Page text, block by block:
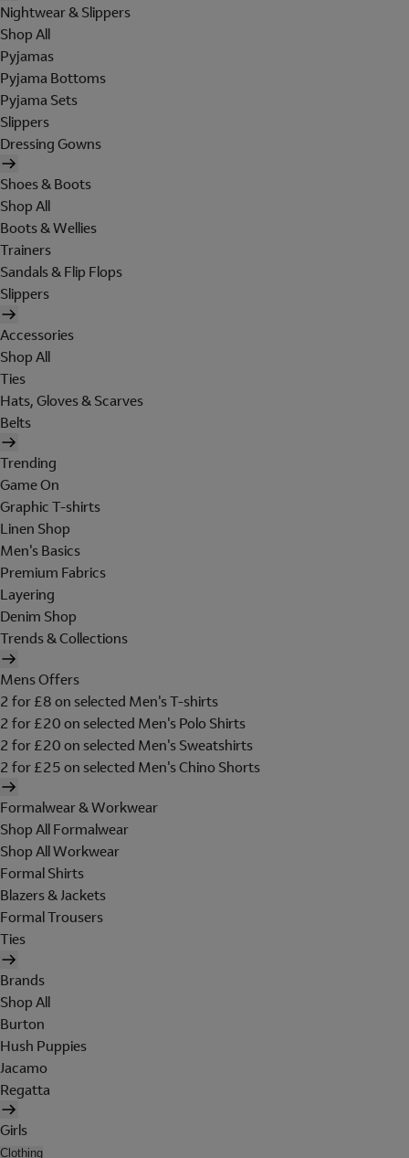
Nightwear & Slippers
Shop All
Pyjamas
Pyjama Bottoms
Pyjama Sets
Slippers
Dressing Gowns
Shoes & Boots
Shop All
Boots & Wellies
Trainers
Sandals & Flip Flops
Slippers
Accessories
Shop All
Ties
Hats, Gloves & Scarves
Belts
Trending
Game On
Graphic T-shirts
Linen Shop
Men's Basics
Premium Fabrics
Layering
Denim Shop
Trends & Collections
Mens Offers
2 for £8 on selected Men's T-shirts
2 for £20 on selected Men's Polo Shirts
2 for £20 on selected Men's Sweatshirts
2 for £25 on selected Men's Chino Shorts
Formalwear & Workwear
Shop All Formalwear
Shop All Workwear
Formal Shirts
Blazers & Jackets
Formal Trousers
Ties
Brands
Shop All
Burton
Hush Puppies
Jacamo
Regatta
Girls
Clothing